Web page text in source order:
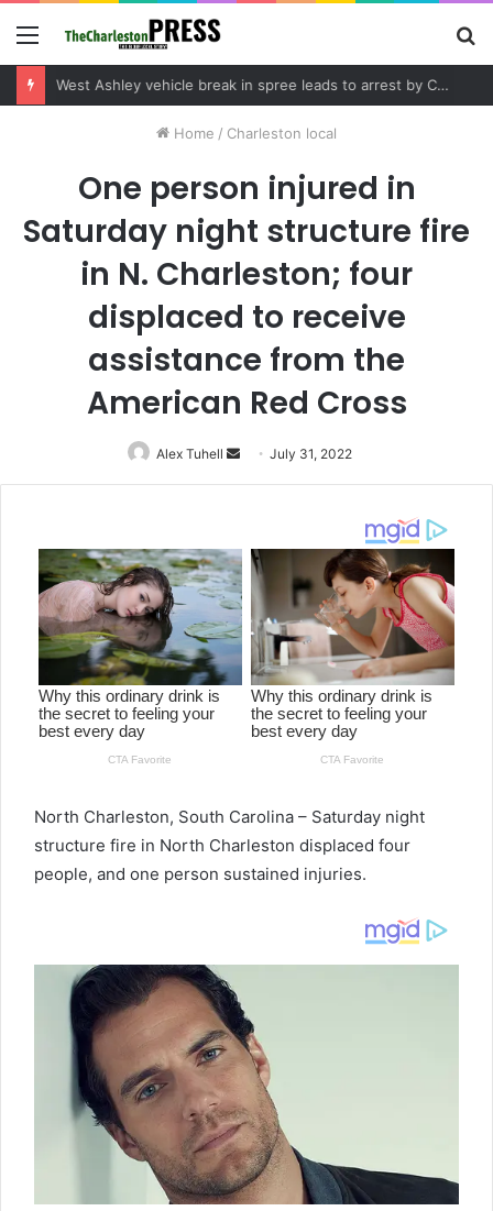
Menu
Home / Charleston local
One person injured in
Saturday night structure fire
in N. Charleston; four
displaced to receive
assistance from the
American Red Cross
Alex Tuhell
Send
an
July 31, 2022
North Charleston, South Carolina – Saturday night
structure fire in North Charleston displaced four
people, and one person sustained injuries.